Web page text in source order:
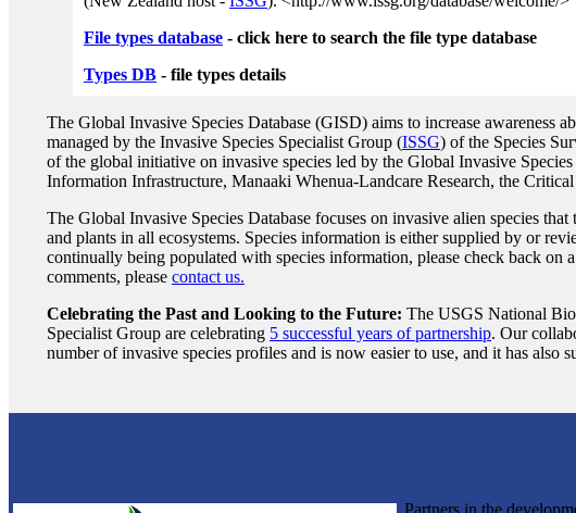
File types database - click here to search the file type database
Types DB - file types details
The Global Invasive Species Database (GISD) aims to increase awareness
managed by the Invasive Species Specialist Group (ISSG) of the Species
of the global initiative on invasive species led by the Global Invasive
Information Infrastructure, Manaaki Whenua-Landcare Research, the
The Global Invasive Species Database focuses on invasive alien species
and plants in all ecosystems. Species information is either supplied by or
continually being populated with species information, please check back on
comments, please contact us.
Celebrating the Past and Looking to the Future: The USGS National
Specialist Group are celebrating 5 successful years of partnership. Our
number of invasive species profiles and is now easier to use, and it has also
Partners in the